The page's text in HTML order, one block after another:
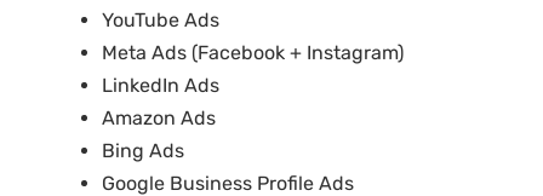
YouTube Ads
Meta Ads (Facebook + Instagram)
LinkedIn Ads
Amazon Ads
Bing Ads
Google Business Profile Ads